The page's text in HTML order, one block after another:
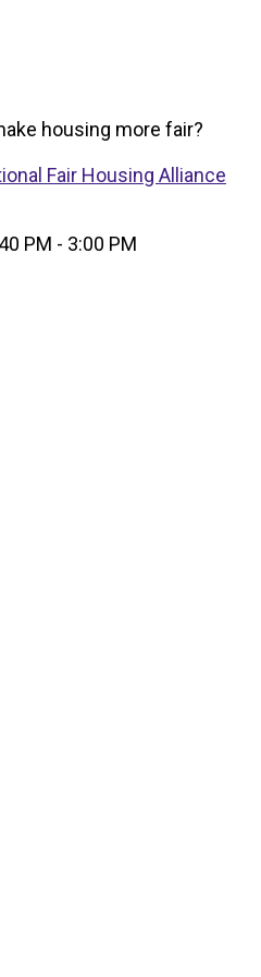
housing more fair?
Fair Housing Alliance
PM - 3:00 PM